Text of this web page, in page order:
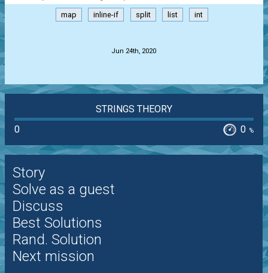
map inline-if split list int
Jun 24th, 2020
STRINGS THEORY
0
0 %
Story
Solve as a guest
Discuss
Best Solutions
Rand. Solution
Next mission